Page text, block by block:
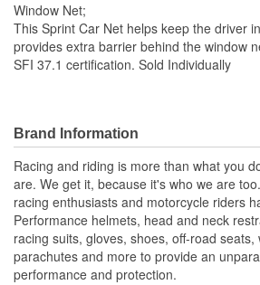
Window Net;
This Sprint Car Net helps keep the driver
provides extra barrier behind the window
SFI 37.1 certification. Sold Individually
Brand Information
Racing and riding is more than what you
are. We get it, because it's who we are
racing enthusiasts and motorcycle riders
Performance helmets, head and neck
racing suits, gloves, shoes, off-road seats,
parachutes and more to provide an
performance and protection.